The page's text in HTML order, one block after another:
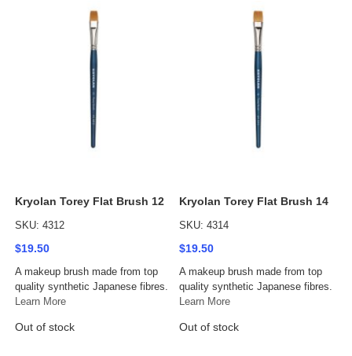
Kryolan Torey Flat Brush 12
SKU: 4312
$19.50
A makeup brush made from top
quality synthetic Japanese fibres.
Learn More
Out of stock
Kryolan Torey Flat Brush 14
SKU: 4314
$19.50
A makeup brush made from top
quality synthetic Japanese fibres.
Learn More
Out of stock